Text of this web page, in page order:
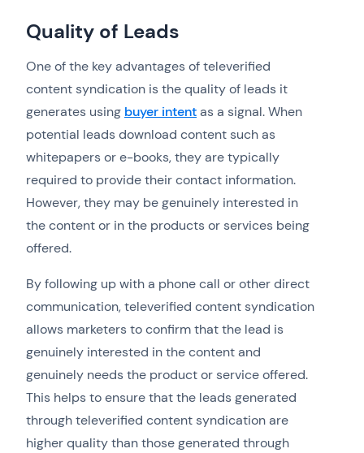
Quality of Leads
One of the key advantages of televerified
content syndication is the quality of leads it
generates using buyer intentas a signal. When
potential leads download content such as
whitepapers or e-books, they are typically
required to provide their contact information.
However, they may be genuinely interested in
the content or in the products or services being
offered.
By following up with a phone call or other direct
communication, televerified content syndication
allows marketers to confirm that the lead is
genuinely interested in the content and
genuinely needs the product or service offered.
This helps to ensure that the leads generated
through televerified content syndication are
higher quality than those generated through